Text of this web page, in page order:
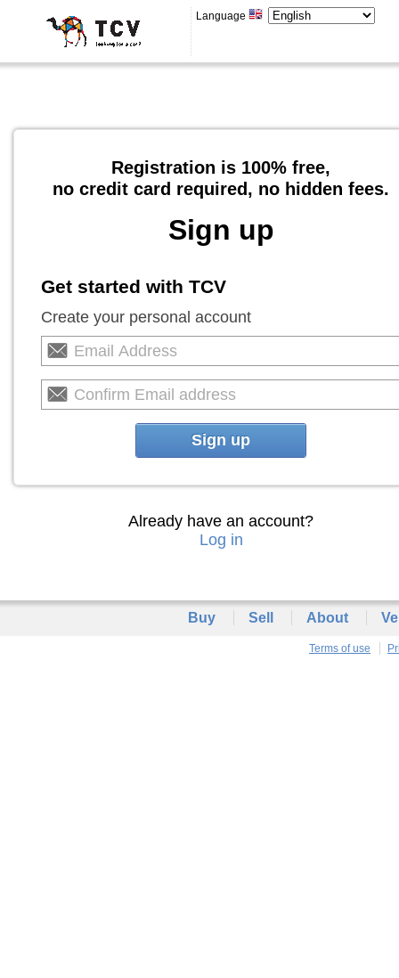
Language
Registration is 100% free,
no credit card required, no hidden fees.
Sign up
Get started with TCV
Create your personal account
Sign up
Already have an account?
Log in
Buy Sell About
Terms of use